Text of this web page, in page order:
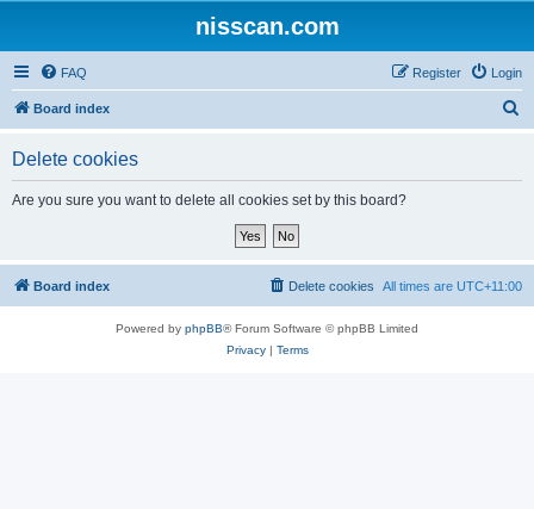
nisscan.com
FAQ Login
Register
Board index
Delete cookies
Are you sure you want to delete all cookies set by this board?
Board index All times are UTC+11:00
Delete cookies
Powered by phpBB® Forum Software © phpBB Limited
Privacy| Terms